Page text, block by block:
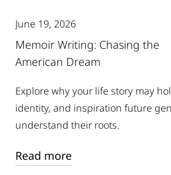
Memoir Writing: Chasing the
American Dream
June 19, 2026
Explore why your life story may
identity, and inspiration future
understand their roots.
Read more